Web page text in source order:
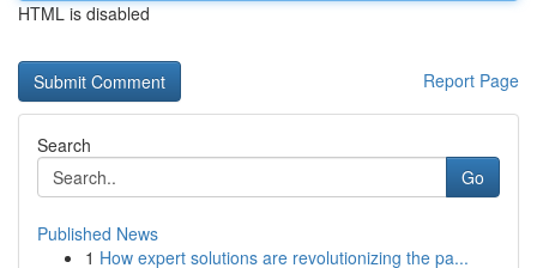
HTML is disabled
Report Page
Search
Go
Published News
1 How expert solutions are revolutionizing the pa...